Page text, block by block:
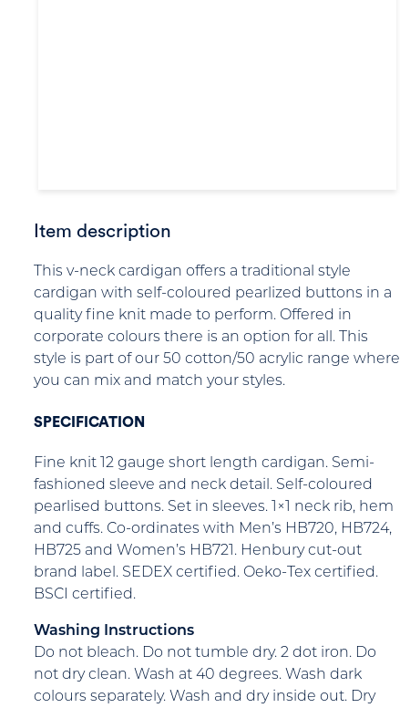
Item description
This v-neck cardigan offers a traditional style
cardigan with self-coloured pearlized buttons in a
quality fine knit made to perform. Offered in
corporate colours there is an option for all. This
style is part of our 50 cotton/50 acrylic range where
you can mix and match your styles.
SPECIFICATION
Fine knit 12 gauge short length cardigan. Semi-
fashioned sleeve and neck detail. Self-coloured
pearlised buttons. Set in sleeves. 1×1 neck rib, hem
and cuffs. Co-ordinates with Men’s HB720, HB724,
HB725 and Women’s HB721. Henbury cut-out
brand label. SEDEX certified. Oeko-Tex certified.
BSCI certified.
Washing Instructions
Do not bleach. Do not tumble dry. 2 dot iron. Do
not dry clean. Wash at 40 degrees. Wash dark
colours separately. Wash and dry inside out. Dry